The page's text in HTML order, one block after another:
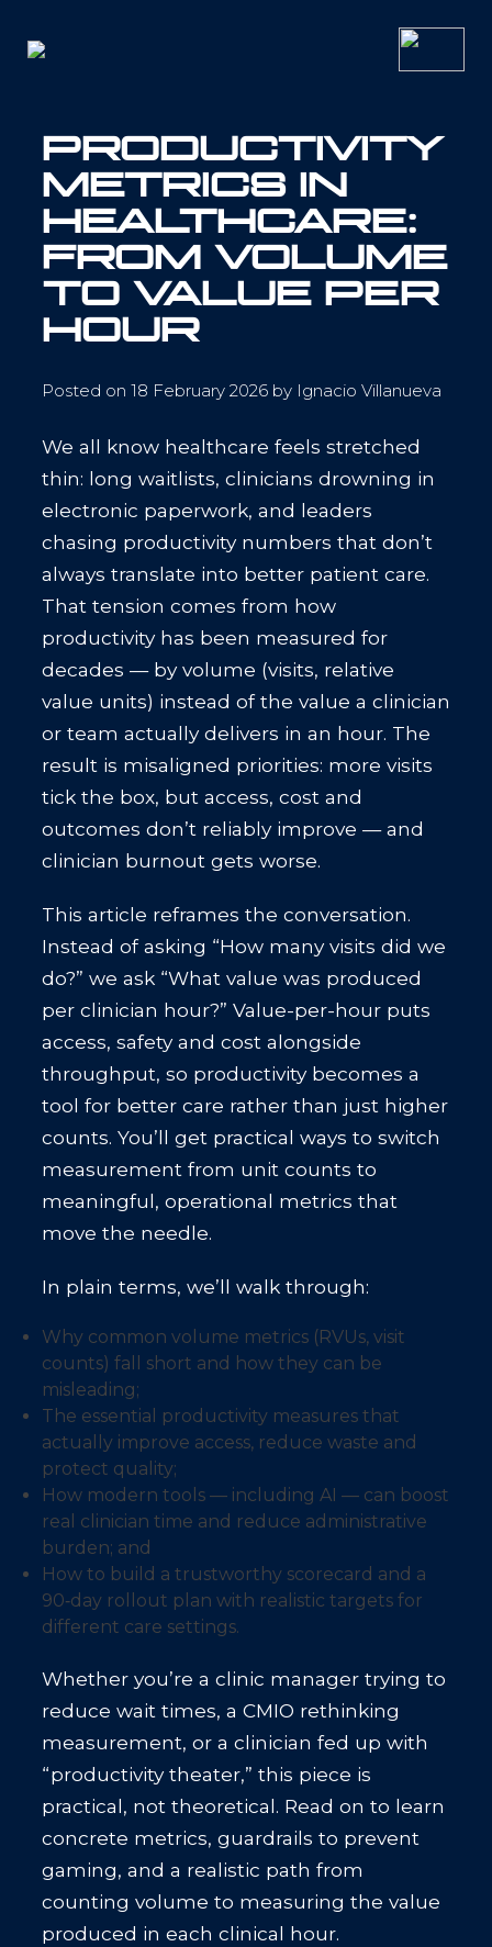
content
PRODUCTIVITY
METRICS IN
HEALTHCARE:
FROM VOLUME
TO VALUE PER
HOUR
Posted on 18 February 2026by Ignacio Villanueva
We all know healthcare feels stretched
thin: long waitlists, clinicians drowning in
electronic paperwork, and leaders
chasing productivity numbers that don’t
always translate into better patient care.
That tension comes from how
productivity has been measured for
decades — by volume (visits, relative
value units) instead of the value a clinician
or team actually delivers in an hour. The
result is misaligned priorities: more visits
tick the box, but access, cost and
outcomes don’t reliably improve — and
clinician burnout gets worse.
This article reframes the conversation.
Instead of asking “How many visits did we
do?” we ask “What value was produced
per clinician hour?” Value-per-hour puts
access, safety and cost alongside
throughput, so productivity becomes a
tool for better care rather than just higher
counts. You’ll get practical ways to switch
measurement from unit counts to
meaningful, operational metrics that
move the needle.
In plain terms, we’ll walk through:
Why common volume metrics (RVUs, visit
counts) fall short and how they can be
misleading;
The essential productivity measures that
actually improve access, reduce waste and
protect quality;
How modern tools — including AI — can boost
real clinician time and reduce administrative
burden; and
How to build a trustworthy scorecard and a
90‑day rollout plan with realistic targets for
different care settings.
Whether you’re a clinic manager trying to
reduce wait times, a CMIO rethinking
measurement, or a clinician fed up with
“productivity theater,” this piece is
practical, not theoretical. Read on to learn
concrete metrics, guardrails to prevent
gaming, and a realistic path from
counting volume to measuring the value
produced in each clinical hour.